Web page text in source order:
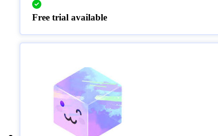
Free trial available